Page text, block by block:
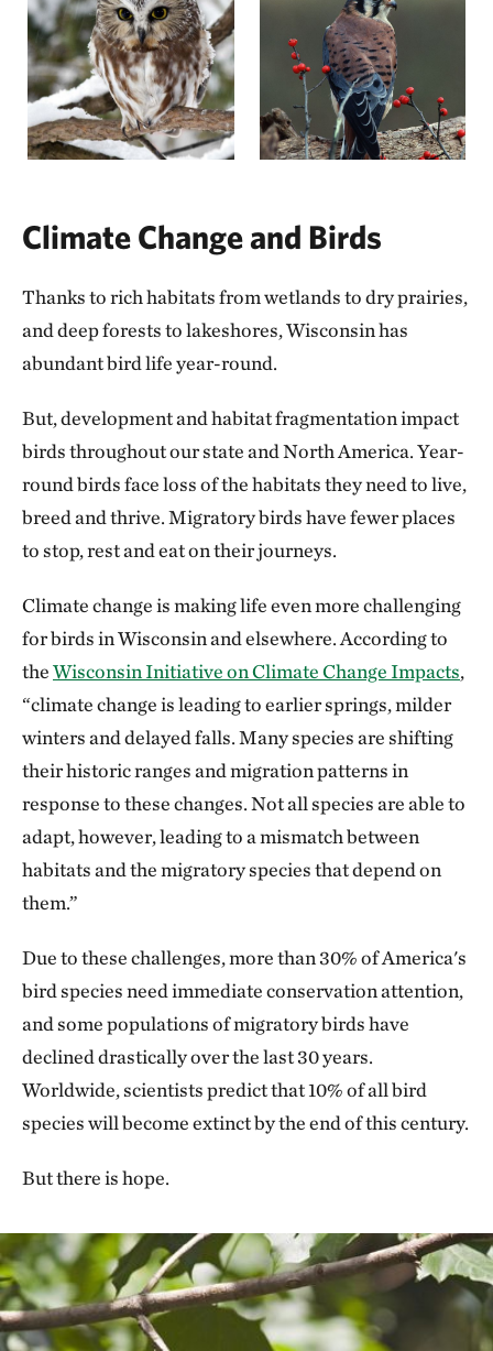
Climate Change and Birds
Thanks to rich habitats from wetlands to dry prairies,
and deep forests to lakeshores, Wisconsin has
abundant bird life year-round.
But, development and habitat fragmentation impact
birds throughout our state and North America. Year-
round birds face loss of the habitats they need to live,
breed and thrive. Migratory birds have fewer places
to stop, rest and eat on their journeys.
Climate change is making life even more challenging
for birds in Wisconsin and elsewhere. According to
theWisconsin Initiative on Climate Change Impacts,
“climate change is leading to earlier springs, milder
winters and delayed falls. Many species are shifting
their historic ranges and migration patterns in
response to these changes. Not all species are able to
adapt, however, leading to a mismatch between
habitats and the migratory species that depend on
them.”
Due to these challenges, more than 30% of America's
bird species need immediate conservation attention,
and some populations of migratory birds have
declined drastically over the last 30 years.
Worldwide, scientists predict that 10% of all bird
species will become extinct by the end of this century.
But there is hope.